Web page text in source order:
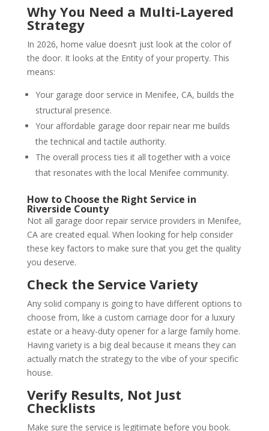
Why You Need a Multi-Layered
Strategy
In 2026, home value doesn’t just look at the color of
the door. It looks at the Entity of your property. This
means:
Your garage door service in Menifee, CA, builds the
structural presence.
Your affordable garage door repair near me builds
the technical and tactile authority.
The overall process ties it all together with a voice
that resonates with the local Menifee community.
How to Choose the Right Service in
Riverside County
Not all garage door repair service providers in Menifee,
CA are created equal. When looking for help consider
these key factors to make sure that you get the quality
you deserve.
Check the Service Variety
Any solid company is going to have different options to
choose from, like a custom carriage door for a luxury
estate or a heavy-duty opener for a large family home.
Having variety is a big deal because it means they can
actually match the strategy to the vibe of your specific
house.
Verify Results, Not Just
Checklists
Make sure the service is legitimate before you book.